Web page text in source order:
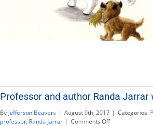
Professor and author Randa
By Jefferson Beavers | August 9th, 2017 | Categories:
professor, Randa Jarrar | Comments Offon